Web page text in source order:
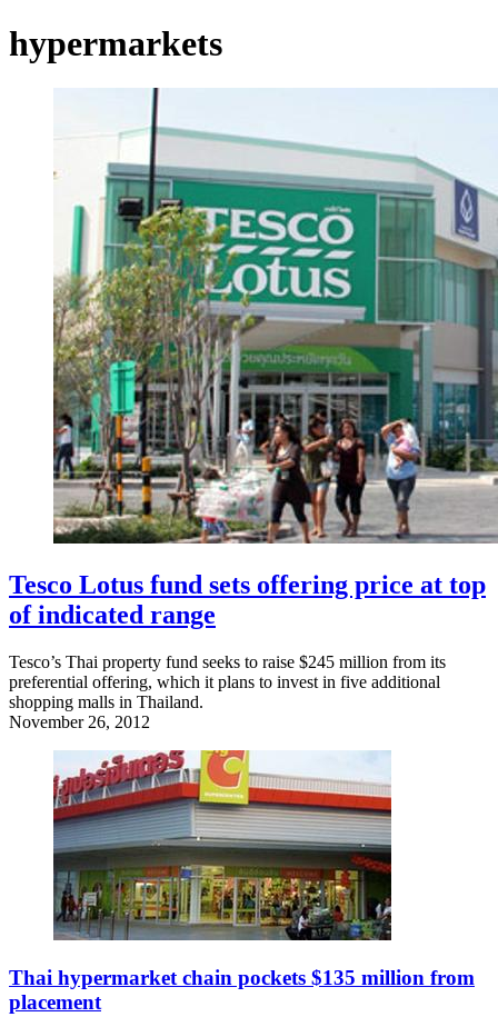
hypermarkets
Tesco Lotus fund sets offering price at top
of indicated range
Tesco’s Thai property fund seeks to raise $245 million from its
preferential offering, which it plans to invest in five additional
shopping malls in Thailand.
November 26, 2012
Thai hypermarket chain pockets $135 million from
placement